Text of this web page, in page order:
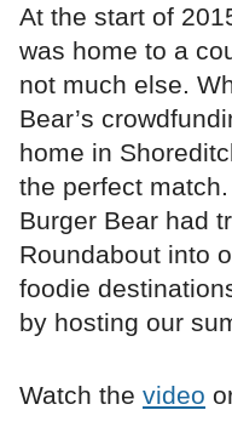
At the start of
was home to a
not much else.
Bear’s
home in
the perfect
Burger Bear had
Roundabout into
foodie
by hosting our
Watch the video